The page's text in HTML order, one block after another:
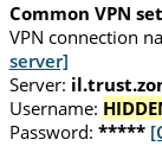
Common VPN
VPN connection
server]
Server:
Username:
Password: *****